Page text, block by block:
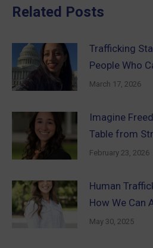
Related Posts
Trafficking
People Who
March 17, 2026
Imagine
Table from
February 23, 2026
Human
How We Can
May 30, 2025